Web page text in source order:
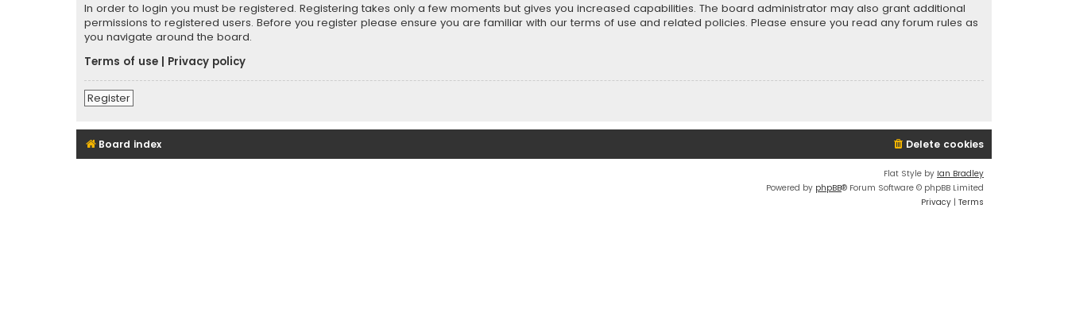
In order to login you must be registered. Registering takes only a few moments but gives you increased capabilities. The board administrator may also grant additional
permissions to registered users. Before you register please ensure you are familiar with our terms of use and related policies. Please ensure you read any forum rules as
you navigate around the board.
Terms of use
Privacy policy
Register
Board index Delete cookies
Flat Style by Ian Bradley
Powered by phpBB® Forum Software © phpBB Limited
Privacy | Terms